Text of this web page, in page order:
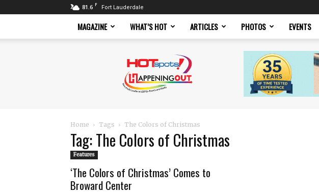
81.6 F Fort Lauderdale
MAGAZINE WHAT’S HOT ARTICLES PHOTOS EVENTS
Magazine
Home Tags The Colors of Christmas
Tag: The Colors of Christmas
Features
‘The Colors of Christmas’ Comes to
Broward Center